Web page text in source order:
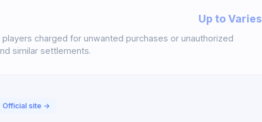
Up to Varies
charged for unwanted purchases or unauthorized
similar settlements.
Official site →